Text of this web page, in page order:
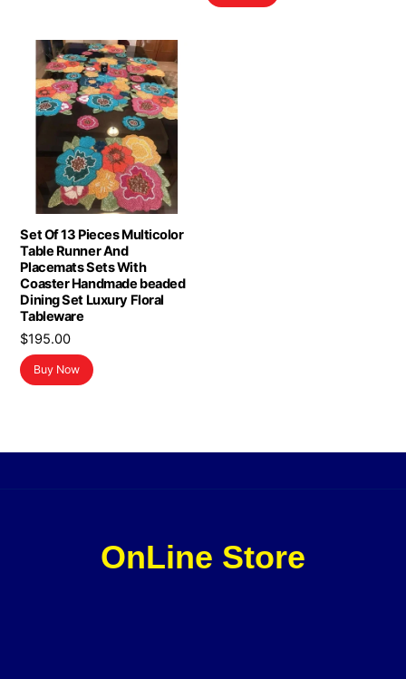
Set Of 13 Pieces Multicolor
Table Runner And
Placemats Sets With
Coaster Handmade beaded
Dining Set Luxury Floral
Tableware
$195.00
Buy Now
OnLine Store